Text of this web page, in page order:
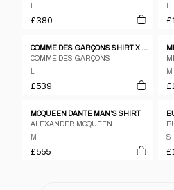
£380
COMME DES GARÇONS SHIRT X YUE MINJUN SS2021 LAUGHING MAN SHORT SLEEVE SHIRT PINK
COMME DES GARÇONS
£539
M
MCQUEEN DANTE MAN’S SHIRT
ALEXANDER MCQUEEN
M
£555
S